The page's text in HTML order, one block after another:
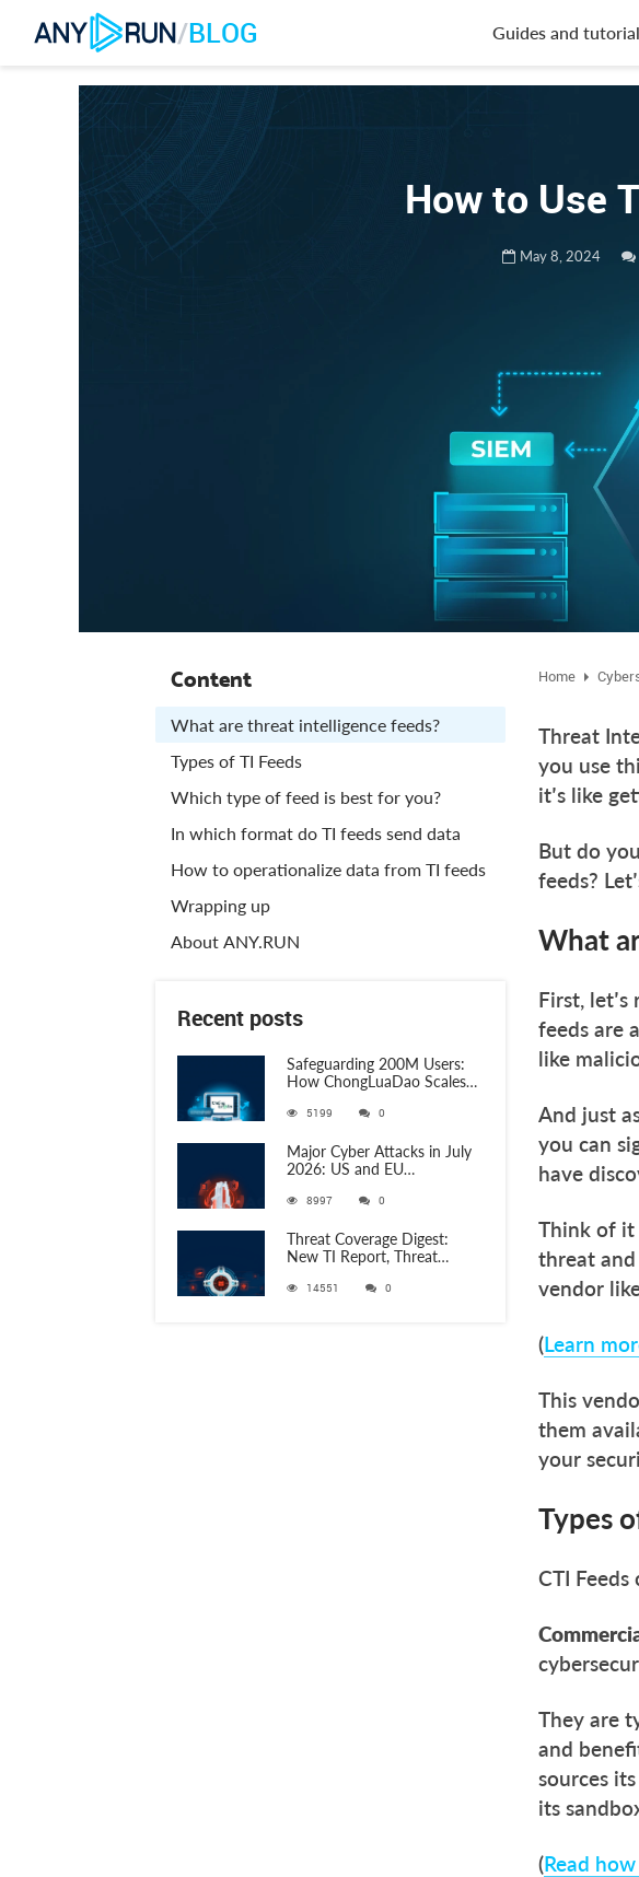
/BLOG Guides and
How to Use
May 8, 2024
Content
What are threat intelligence feeds?
Types of TI Feeds
Which type of feed is best for you?
In which format do TI feeds send data
How to operationalize data from TI feeds
Wrapping up
About ANY.RUN
Recent posts
Safeguarding 200M Users:
How ChongLuaDao Scales
ANY.RUN
5199 0
Major Cyber Attacks in July
2026: US and EU
Phishing, RATs, and Stealers
8997 0
Threat Coverage Digest:
New TI Report, Threat
Detection Rules
14551 0
Home
Threat
you use
it’s like
But do
feeds?
What
First,
feeds are
like
And just
you can
have
Think of it
threat
vendor
(Learn
This
them
your
Types
CTI
They are
and
sources
its
(Read